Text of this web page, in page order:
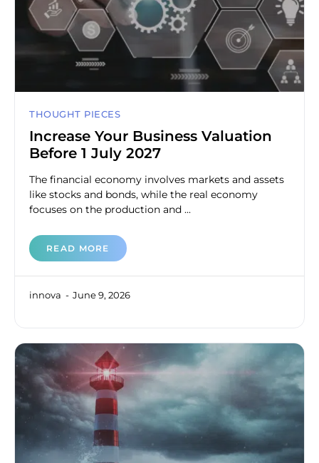
THOUGHT PIECES
Increase Your Business Valuation
Before 1 July 2027
The financial economy involves markets and assets
like stocks and bonds, while the real economy
focuses on the production and ...
READ MORE
innova June 9, 2026